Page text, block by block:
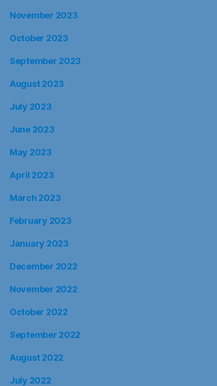
November 2023
October 2023
September 2023
August 2023
July 2023
June 2023
May 2023
April 2023
March 2023
February 2023
January 2023
December 2022
November 2022
October 2022
September 2022
August 2022
July 2022